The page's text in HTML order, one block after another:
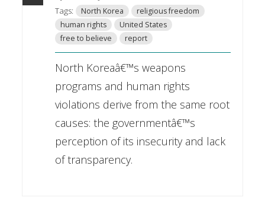
Tags:
North Korea
religious freedom
human rights
United States
free to believe
report
North Koreaâ€™s weapons
programs and human rights
violations derive from the same root
causes: the governmentâ€™s
perception of its insecurity and lack
of transparency.